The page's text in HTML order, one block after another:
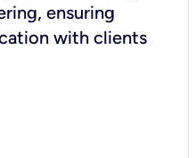
ensuring
with clients